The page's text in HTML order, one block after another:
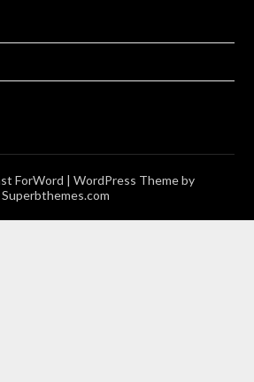
ForWord | WordPress Theme by
Superbthemes.com